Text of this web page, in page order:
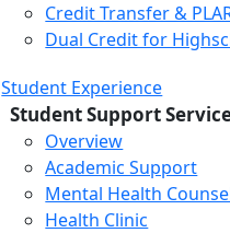
Credit Transfer &
Dual Credit for
Student Experience
Student Support
Overview
Academic Support
Mental Health
Health Clinic